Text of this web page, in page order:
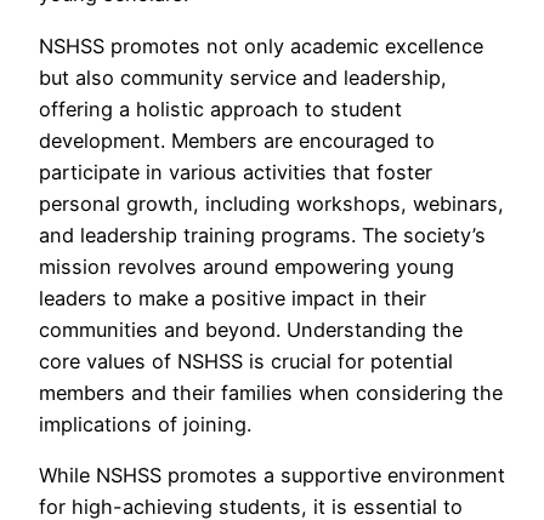
NSHSS promotes not only academic excellence
but also community service and leadership,
offering a holistic approach to student
development. Members are encouraged to
participate in various activities that foster
personal growth, including workshops, webinars,
and leadership training programs. The society’s
mission revolves around empowering young
leaders to make a positive impact in their
communities and beyond. Understanding the
core values of NSHSS is crucial for potential
members and their families when considering the
implications of joining.
While NSHSS promotes a supportive environment
for high-achieving students, it is essential to